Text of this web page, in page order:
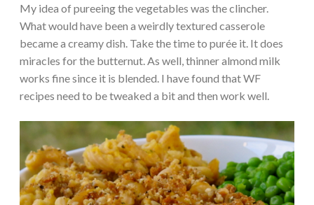
My idea of pureeing the vegetables was the clincher.
What would have been a weirdly textured casserole
became a creamy dish. Take the time to purée it. It does
miracles for the butternut. As well, thinner almond milk
works fine since it is blended. I have found that WF
recipes need to be tweaked a bit and then work well.